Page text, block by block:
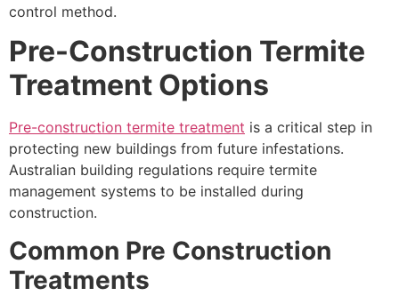
control method.
Pre-Construction Termite
Treatment Options
Pre-construction termite treatment is a critical step in
protecting new buildings from future infestations.
Australian building regulations require termite
management systems to be installed during
construction.
Common Pre Construction
Treatments